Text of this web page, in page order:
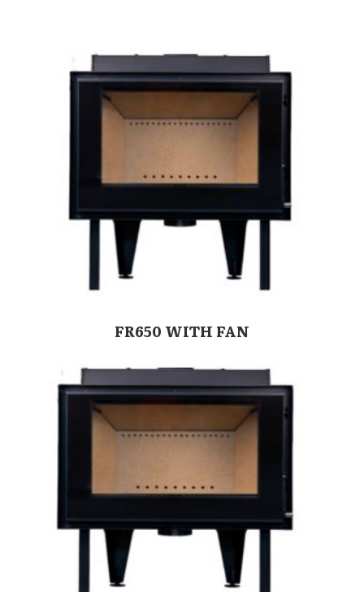
FR650 WITH FAN